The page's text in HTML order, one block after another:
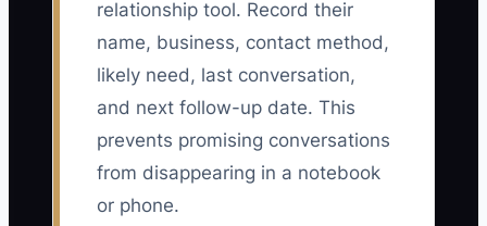
relationship tool. Record their
name, business, contact method,
likely need, last conversation,
and next follow-up date. This
prevents promising conversations
from disappearing in a notebook
or phone.